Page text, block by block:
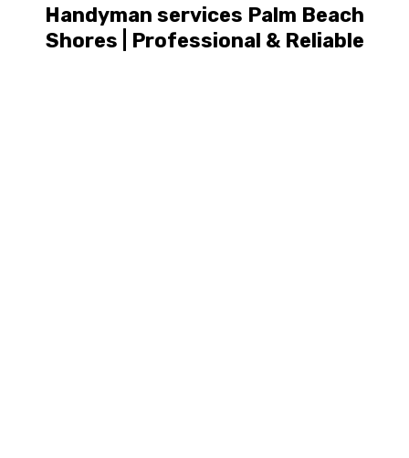
Handyman services Palm Beach
Shores | Professional & Reliable